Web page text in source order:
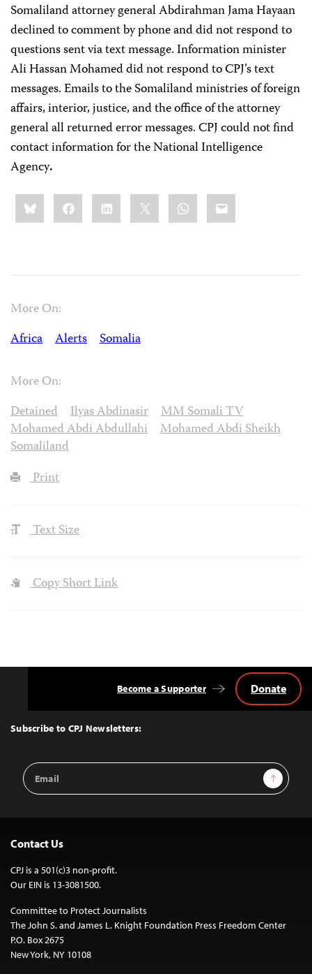
Somaliland attorney general Abdirahman Jama Hayaan
declined to comment by phone and did not respond to
questions sent via text message. Information minister
Ali Hassan Mohamed did not respond to CPJ’s text
messages. Emails to the Somaliland ministries of foreign
affairs, interior, justice, and the office of the attorney
general all returned error messages. CPJ could not find
contact information for the National Intelligence
Agency.
Share
this:BlueskyFacebookLinkedIn WhatsApp
Email
More On:
Africa
Alerts Somalia
More On:
Detained
Ilyas Abdinasir
MM Somali TV
Mohamed Abdi Abdullahi
Mohamed Abdi Sheikh
Somaliland
Print
Text Size
Copy Short Link
Top
Subscribe to CPJ Newsletters:
Email
Address
Sign Up
Become a Supporter Donate
Contact Us
CPJ is a 501(c)3 non-profit.
Our EIN is 13-3081500.
Committee to Protect Journalists
The John S. and James L. Knight Foundation Press Freedom Center
P.O. Box 2675
New York, NY 10108